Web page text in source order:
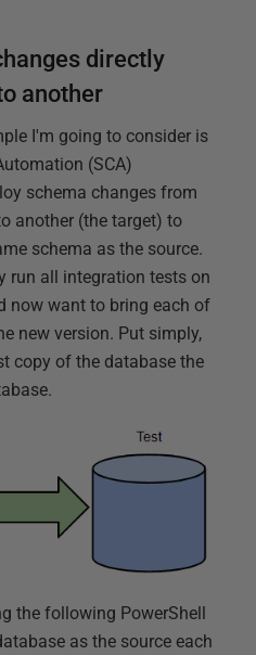
directly
another
I'm going to consider is
(SCA)
schema changes from
another (the target) to
schema as the source.
run all integration tests on
now want to bring each of
new version. Put simply,
copy of the database the
the following PowerShell
as the source each